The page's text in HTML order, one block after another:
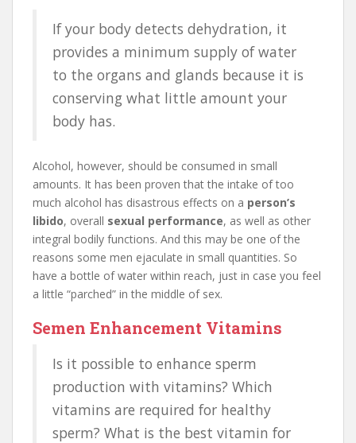
If your body detects dehydration, it
provides a minimum supply of water
to the organs and glands because it is
conserving what little amount your
body has.
Alcohol, however, should be consumed in small
amounts. It has been proven that the intake of too
much alcohol has disastrous effects on a person’s
libido, overall sexual performance, as well as other
integral bodily functions. And this may be one of the
reasons some men ejaculate in small quantities. So
have a bottle of water within reach, just in case you feel
a little “parched” in the middle of sex.
Semen Enhancement Vitamins
Is it possible to enhance sperm
production with vitamins? Which
vitamins are required for healthy
sperm? What is the best vitamin for